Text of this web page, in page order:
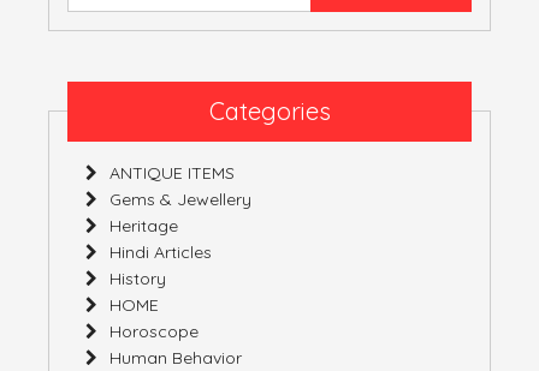
Categories
ANTIQUE ITEMS
Gems & Jewellery
Heritage
Hindi Articles
History
HOME
Horoscope
Human Behavior